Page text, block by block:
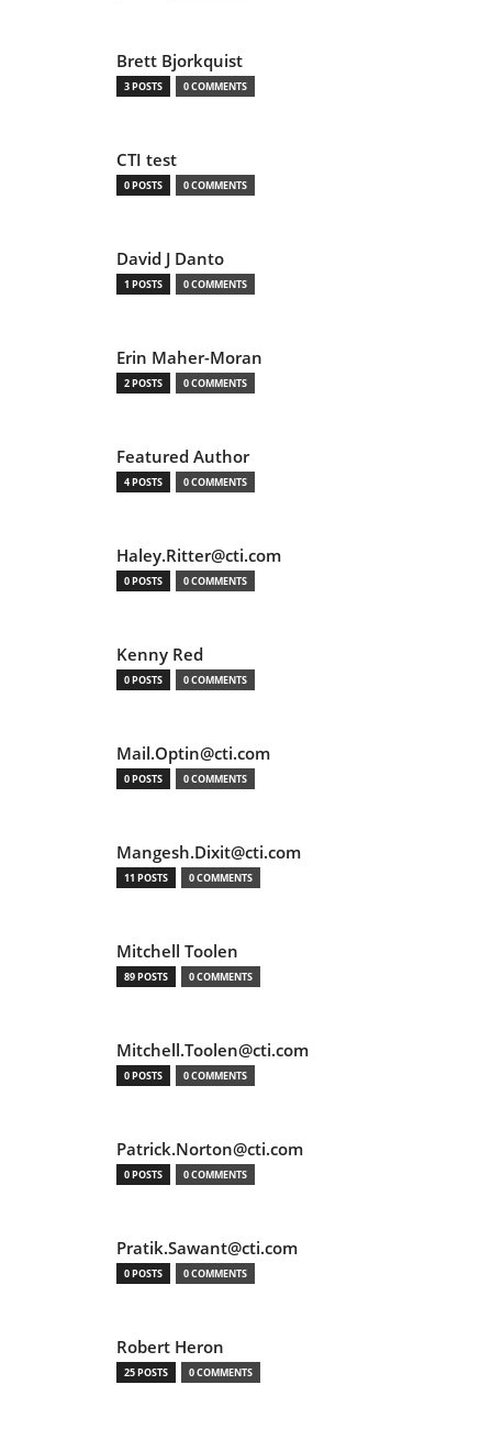
Brett Bjorkquist
3 POSTS 0 COMMENTS
CTI test
0 POSTS 0 COMMENTS
David J Danto
1 POSTS 0 COMMENTS
Erin Maher-Moran
2 POSTS 0 COMMENTS
Featured Author
4 POSTS 0 COMMENTS
Haley.Ritter@cti.com
0 POSTS 0 COMMENTS
Kenny Red
0 POSTS 0 COMMENTS
Mail.Optin@cti.com
0 POSTS 0 COMMENTS
Mangesh.Dixit@cti.com
11 POSTS 0 COMMENTS
Mitchell Toolen
89 POSTS 0 COMMENTS
Mitchell.Toolen@cti.com
0 POSTS 0 COMMENTS
Patrick.Norton@cti.com
0 POSTS 0 COMMENTS
Pratik.Sawant@cti.com
0 POSTS 0 COMMENTS
Robert Heron
25 POSTS 0 COMMENTS